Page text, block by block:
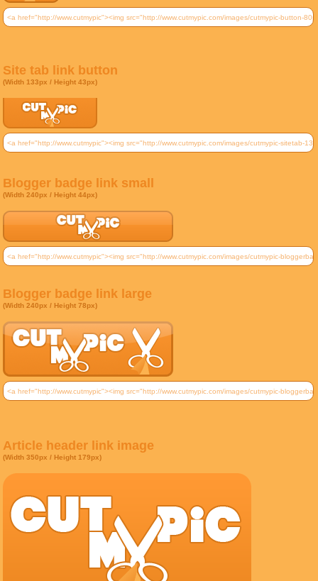
Site tab link button
(Width 133px / Height 43px)
Blogger badge link small
(Width 240px / Height 44px)
Blogger badge link large
(Width 240px / Height 78px)
Article header link image
(Width 350px / Height 179px)